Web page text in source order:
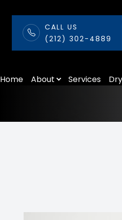
CALL US
(212) 302-4889
Home About Services